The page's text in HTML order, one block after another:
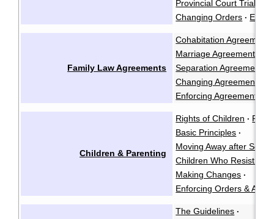
Provincial Court Trials
Changing Orders ·
Family Law Agreements
Cohabitation Agreements
Marriage Agreements
Separation Agreements
Changing Agreements
Enforcing Agreements
Children & Parenting
Rights of Children ·
Basic Principles ·
Moving Away after
Children Who Resist
Making Changes ·
Enforcing Orders &
The Guidelines ·